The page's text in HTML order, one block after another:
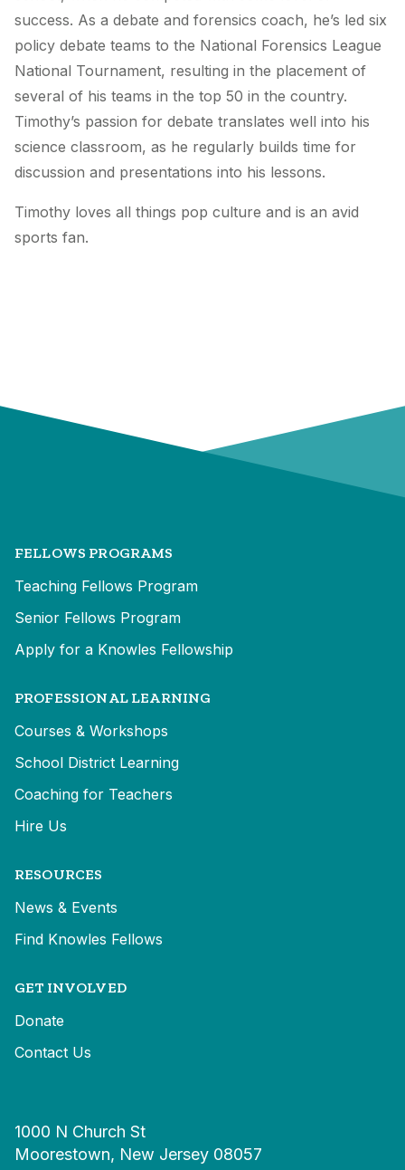
success. As a debate and forensics coach, he’s led six
policy debate teams to the National Forensics League
National Tournament, resulting in the placement of
several of his teams in the top 50 in the country.
Timothy’s passion for debate translates well into his
science classroom, as he regularly builds time for
discussion and presentations into his lessons.
Timothy loves all things pop culture and is an avid
sports fan.
FELLOWS PROGRAMS
Teaching Fellows Program
Senior Fellows Program
Apply for a Knowles Fellowship
PROFESSIONAL LEARNING
Courses & Workshops
School District Learning
Coaching for Teachers
Hire Us
RESOURCES
News & Events
Find Knowles Fellows
GET INVOLVED
Donate
Contact Us
1000 N Church St
Moorestown, New Jersey 08057